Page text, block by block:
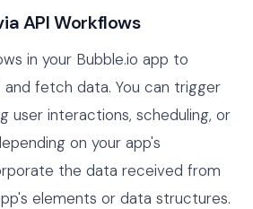
API Workflows
in your Bubble.io app to
fetch data. You can trigger
user interactions, scheduling, or
on your app's
the data received from
elements or data structures.